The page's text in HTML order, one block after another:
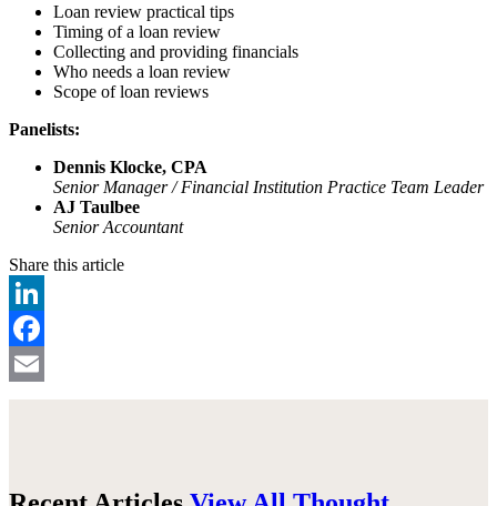
Loan review practical tips
Timing of a loan review
Collecting and providing financials
Who needs a loan review
Scope of loan reviews
Panelists:
Dennis Klocke, CPA
Senior Manager / Financial Institution Practice Team Leader
AJ Taulbee
Senior Accountant
Share this article
LinkedIn
Facebook
Email